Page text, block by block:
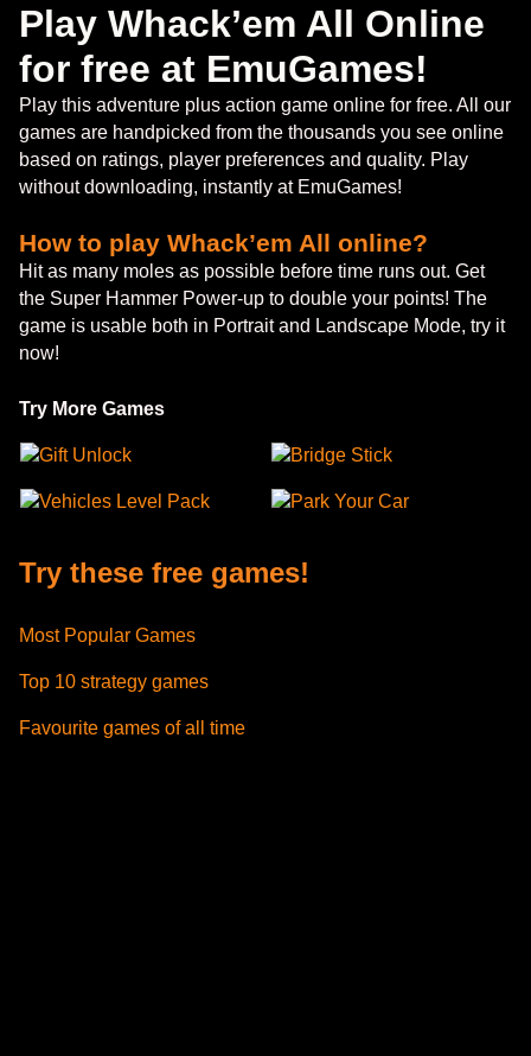
Play Whack’em All Online
for free at EmuGames!
Play this adventure plus action game online for free. All our
games are handpicked from the thousands you see online
based on ratings, player preferences and quality. Play
without downloading, instantly at EmuGames!
How to play Whack’em All online?
Hit as many moles as possible before time runs out. Get
the Super Hammer Power-up to double your points! The
game is usable both in Portrait and Landscape Mode, try it
now!
Try More Games
Gift Unlock
Vehicles Level Pack
Bridge Stick
Park Your Car
Try these free games!
Most Popular Games
Top 10 strategy games
Favourite games of all time